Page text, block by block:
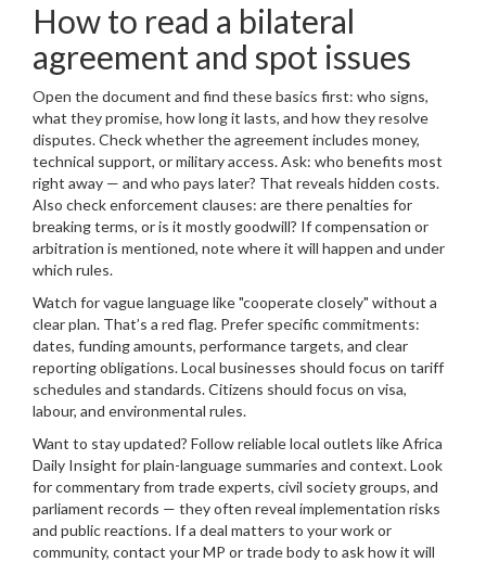
How to read a bilateral
agreement and spot issues
Open the document and find these basics first: who signs,
what they promise, how long it lasts, and how they resolve
disputes. Check whether the agreement includes money,
technical support, or military access. Ask: who benefits most
right away — and who pays later? That reveals hidden costs.
Also check enforcement clauses: are there penalties for
breaking terms, or is it mostly goodwill? If compensation or
arbitration is mentioned, note where it will happen and under
which rules.
Watch for vague language like "cooperate closely" without a
clear plan. That’s a red flag. Prefer specific commitments:
dates, funding amounts, performance targets, and clear
reporting obligations. Local businesses should focus on tariff
schedules and standards. Citizens should focus on visa,
labour, and environmental rules.
Want to stay updated? Follow reliable local outlets like Africa
Daily Insight for plain-language summaries and context. Look
for commentary from trade experts, civil society groups, and
parliament records — they often reveal implementation risks
and public reactions. If a deal matters to your work or
community, contact your MP or trade body to ask how it will